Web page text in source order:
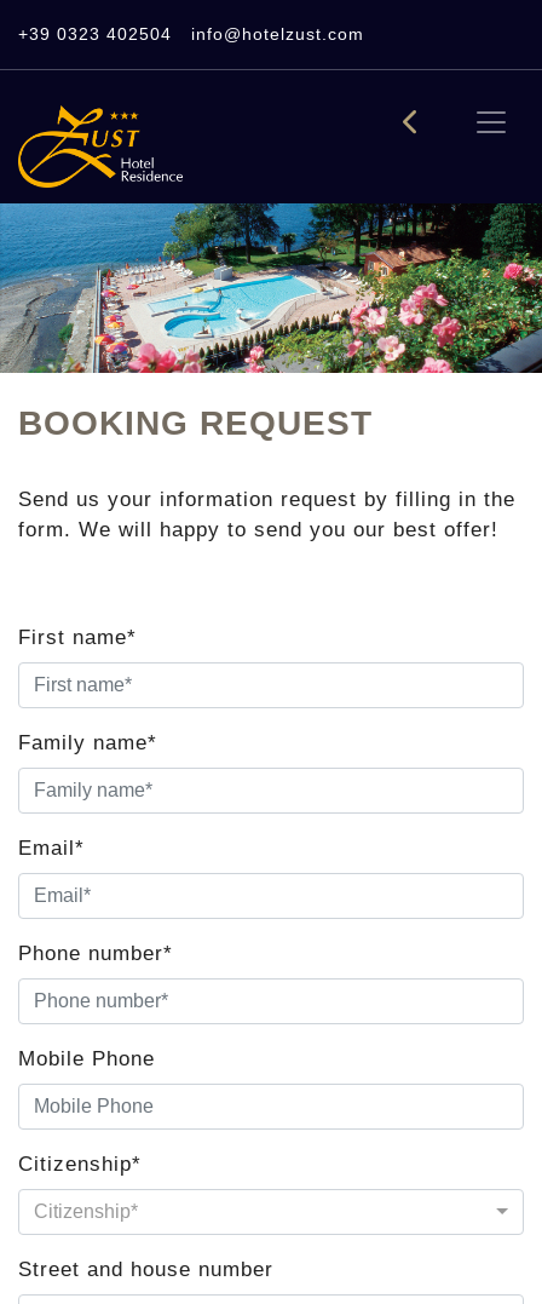
+39 0323 402504 info@hotelzust.com
BOOKING REQUEST
Send us your information request by filling in the
form. We will happy to send you our best offer!
First name*
Family name*
Email*
Phone number*
Mobile Phone
Citizenship*
Citizenship*
Street and house number